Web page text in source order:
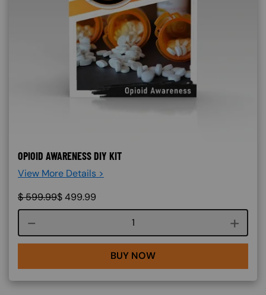
OPIOID AWARENESS DIY KIT
View More Details >
$599.99$499.99
Course quantity
BUY NOW